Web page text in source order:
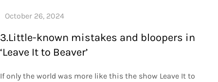
3.Little-known mistakes and bloopers in
‘Leave It to Beaver’
If only the world was more like this the show Leave It to